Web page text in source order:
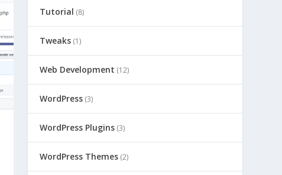
Tutorial (8)
Tweaks(1)
Web Development (12)
WordPress(3)
WordPress Plugins(3)
WordPress Themes(2)